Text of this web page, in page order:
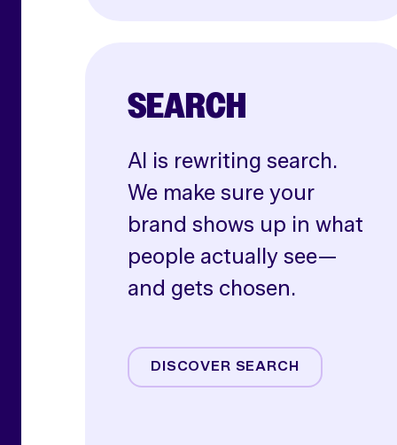
SEARCH
AI is rewriting search.
We make sure your
brand shows up in what
people actually see—
and gets chosen.
Paid Search
Shoppable Media
DISCOVER SEARCH